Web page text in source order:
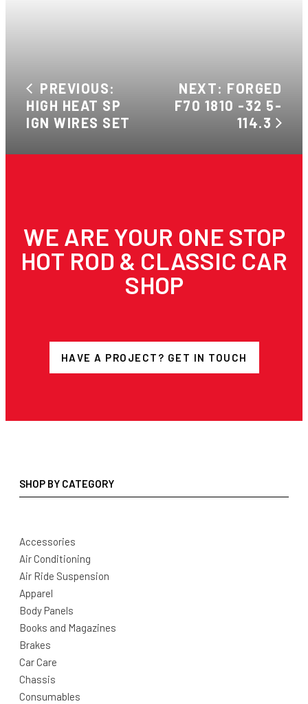
PREVIOUS:
HIGH HEAT SP
IGN WIRES SET
NEXT: FORGED
F70 1810 -32 5-
114.3
WE ARE YOUR ONE STOP
HOT ROD & CLASSIC CAR
SHOP
HAVE A PROJECT? GET IN TOUCH
SHOP BY CATEGORY
Accessories
Air Conditioning
Air Ride Suspension
Apparel
Body Panels
Books and Magazines
Brakes
Car Care
Chassis
Consumables